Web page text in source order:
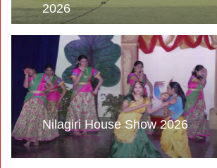
2026
Nilagiri House Show 2026